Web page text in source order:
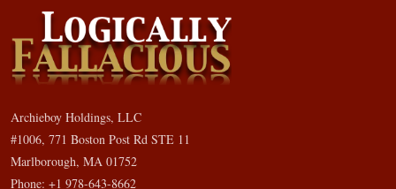
Archieboy Holdings, LLC
#1006, 771 Boston Post Rd STE 11
Marlborough, MA 01752
Phone: +1 978-643-8662